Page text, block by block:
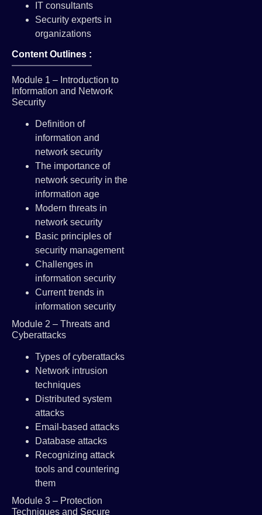
IT consultants
Security experts in
organizations
Content Outlines :
Module 1 – Introduction to
Information and Network
Security
Definition of
information and
network security
The importance of
network security in the
information age
Modern threats in
network security
Basic principles of
security management
Challenges in
information security
Current trends in
information security
Module 2 – Threats and
Cyberattacks
Types of cyberattacks
Network intrusion
techniques
Distributed system
attacks
Email-based attacks
Database attacks
Recognizing attack
tools and countering
them
Module 3 – Protection
Techniques and Secure